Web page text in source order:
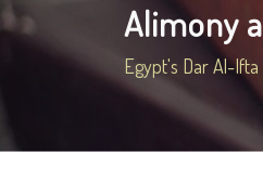
Alimony
Egypt's Dar Al-Ifta